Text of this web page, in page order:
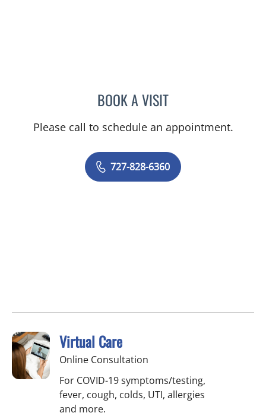
BOOK A VISITRASHMI NANDA, MD
Please call to schedule an appointment.
727-828-6360
Virtual Care
Online Consultation
For COVID-19 symptoms/testing,
fever, cough, colds, UTI, allergies
and more.